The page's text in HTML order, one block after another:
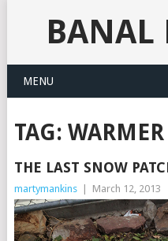
BANAL
MENU
TAG:
THE LAST SNOW
martymankins March 12, 2013